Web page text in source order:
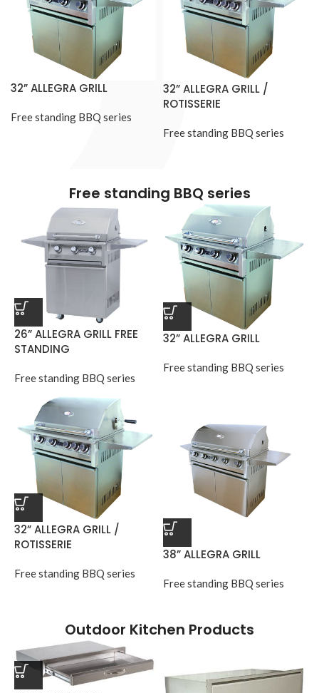
32” ALLEGRA GRILL
Free standing BBQ series
32” ALLEGRA GRILL /
ROTISSERIE
Free standing BBQ series
Free standing BBQ series
26” ALLEGRA GRILL FREE
STANDING
Free standing BBQ series
32” ALLEGRA GRILL
Free standing BBQ series
32” ALLEGRA GRILL /
ROTISSERIE
Free standing BBQ series
38” ALLEGRA GRILL
Free standing BBQ series
Outdoor Kitchen Products